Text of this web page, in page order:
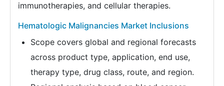
immunotherapies, and cellular therapies.
Hematologic Malignancies Market Inclusions
Scope covers global and regional forecasts
across product type, application, end use,
therapy type, drug class, route, and region.